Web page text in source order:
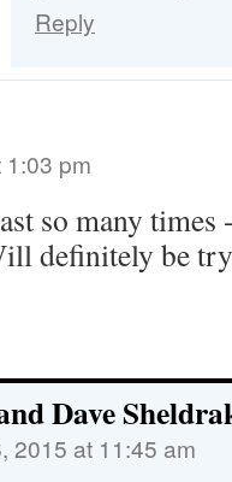
Reply
pm
so many times
definitely be
Dave
2015 at 11:45 am